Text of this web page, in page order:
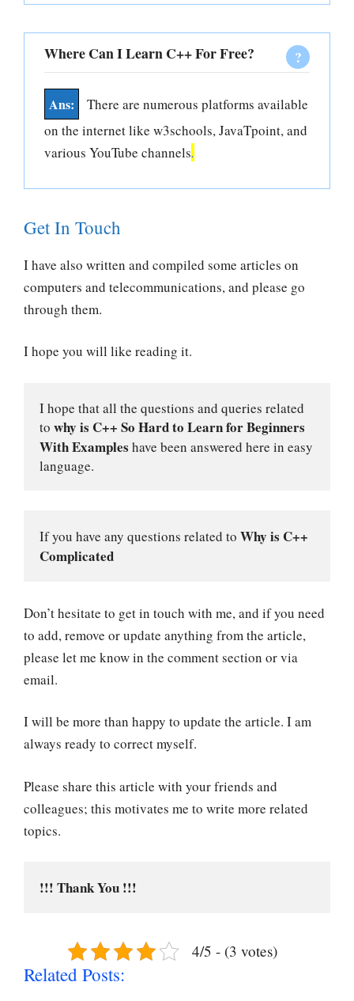
Where Can I Learn C++ For Free?
There are numerous platforms available
on the internet like w3schools, JavaTpoint, and
various YouTube channels.
Get In Touch
I have also written and compiled some articles on
computers and telecommunications, and please go
through them.
I hope you will like reading it.
I hope that all the questions and queries related
to why is C++ So Hard to Learn forBeginners
With Examples have been answered here in easy
language.
If you have any questions related to Why is C++
Complicated
Don’t hesitate to get in touch with me, and if you need
to add, remove or update anything from the article,
please let me know in the comment section or via
email.
I will be more than happy to update the article. I am
always ready to correct myself.
Please share this article with your friends and
colleagues; this motivates me to write more related
topics.
!!! Thank You !!!
4/5 - (3 votes)
Related Posts: